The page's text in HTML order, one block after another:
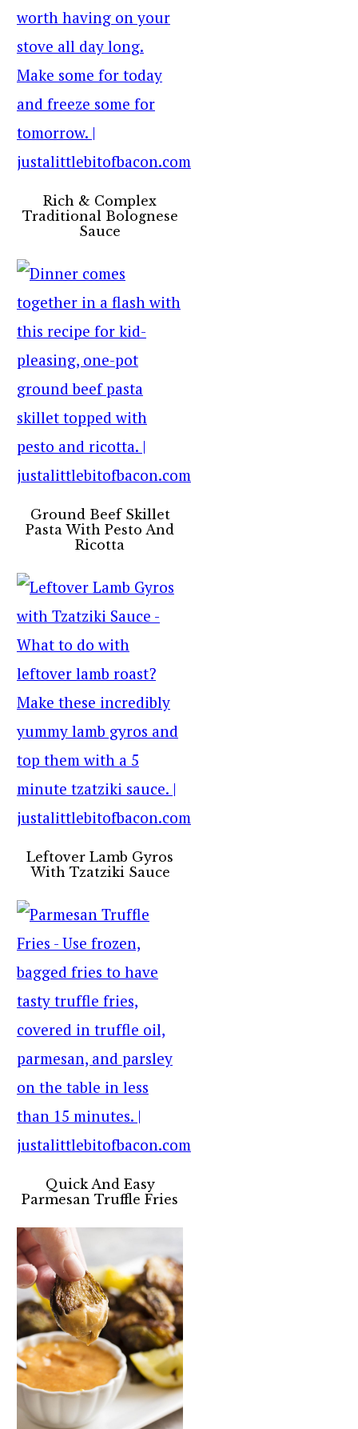
Rich & Complex
Traditional Bolognese
Sauce
Ground Beef Skillet
Pasta With Pesto And
Ricotta
Leftover Lamb Gyros
With Tzatziki Sauce
Quick And Easy
Parmesan Truffle Fries